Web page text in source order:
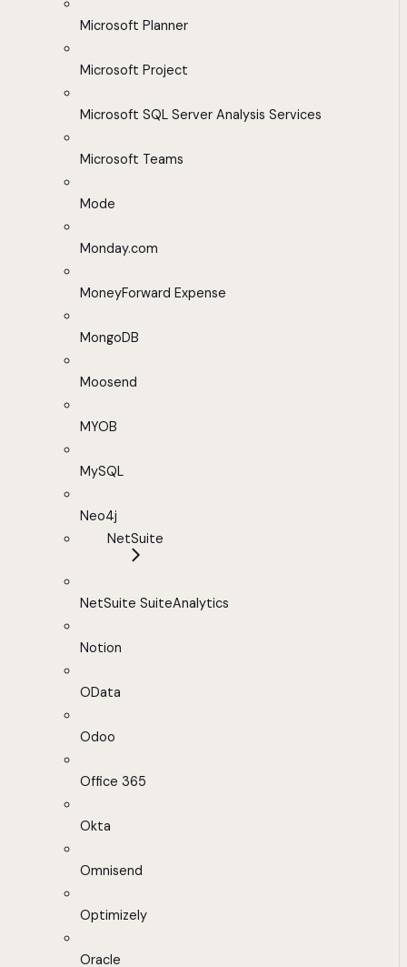
Microsoft Planner
Microsoft Project
Microsoft SQL Server Analysis Services
Microsoft Teams
Mode
Monday.com
MoneyForward Expense
MongoDB
Moosend
MYOB
MySQL
Neo4j
NetSuite
NetSuite SuiteAnalytics
Notion
OData
Odoo
Office 365
Okta
Omnisend
Optimizely
Oracle